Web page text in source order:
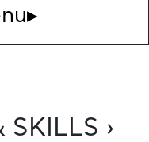
▸
SKILLS ›